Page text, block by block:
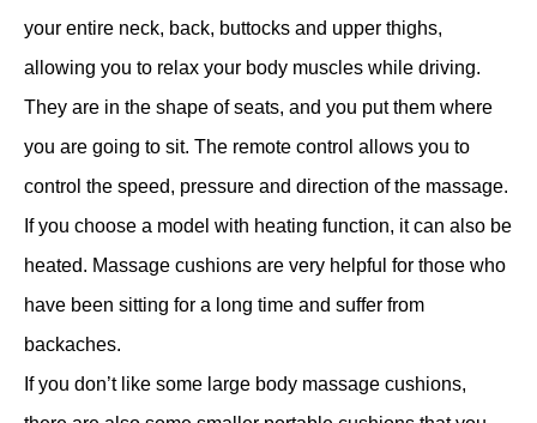
your entire neck, back, buttocks and upper thighs,
allowing you to relax your body muscles while driving.
They are in the shape of seats, and you put them where
you are going to sit. The remote control allows you to
control the speed, pressure and direction of the massage.
If you choose a model with heating function, it can also be
heated. Massage cushions are very helpful for those who
have been sitting for a long time and suffer from
backaches.
If you don’t like some large body massage cushions,